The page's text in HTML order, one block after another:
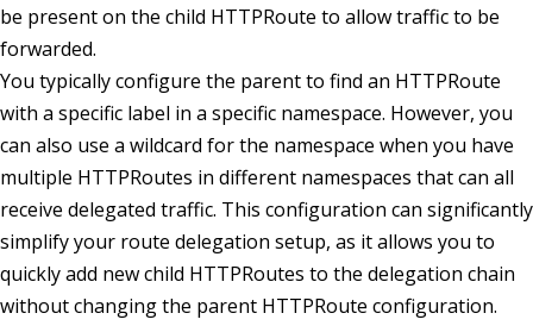
be present on the child HTTPRoute to allow traffic to be
forwarded.
You typically configure the parent to find an HTTPRoute
with a specific label in a specific namespace. However, you
can also use a wildcard for the namespace when you have
multiple HTTPRoutes in different namespaces that can all
receive delegated traffic. This configuration can significantly
simplify your route delegation setup, as it allows you to
quickly add new child HTTPRoutes to the delegation chain
without changing the parent HTTPRoute configuration.